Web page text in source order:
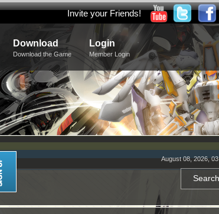
Invite your Friends!
Download
Download the Game
Login
Member Login
August 08, 2026,